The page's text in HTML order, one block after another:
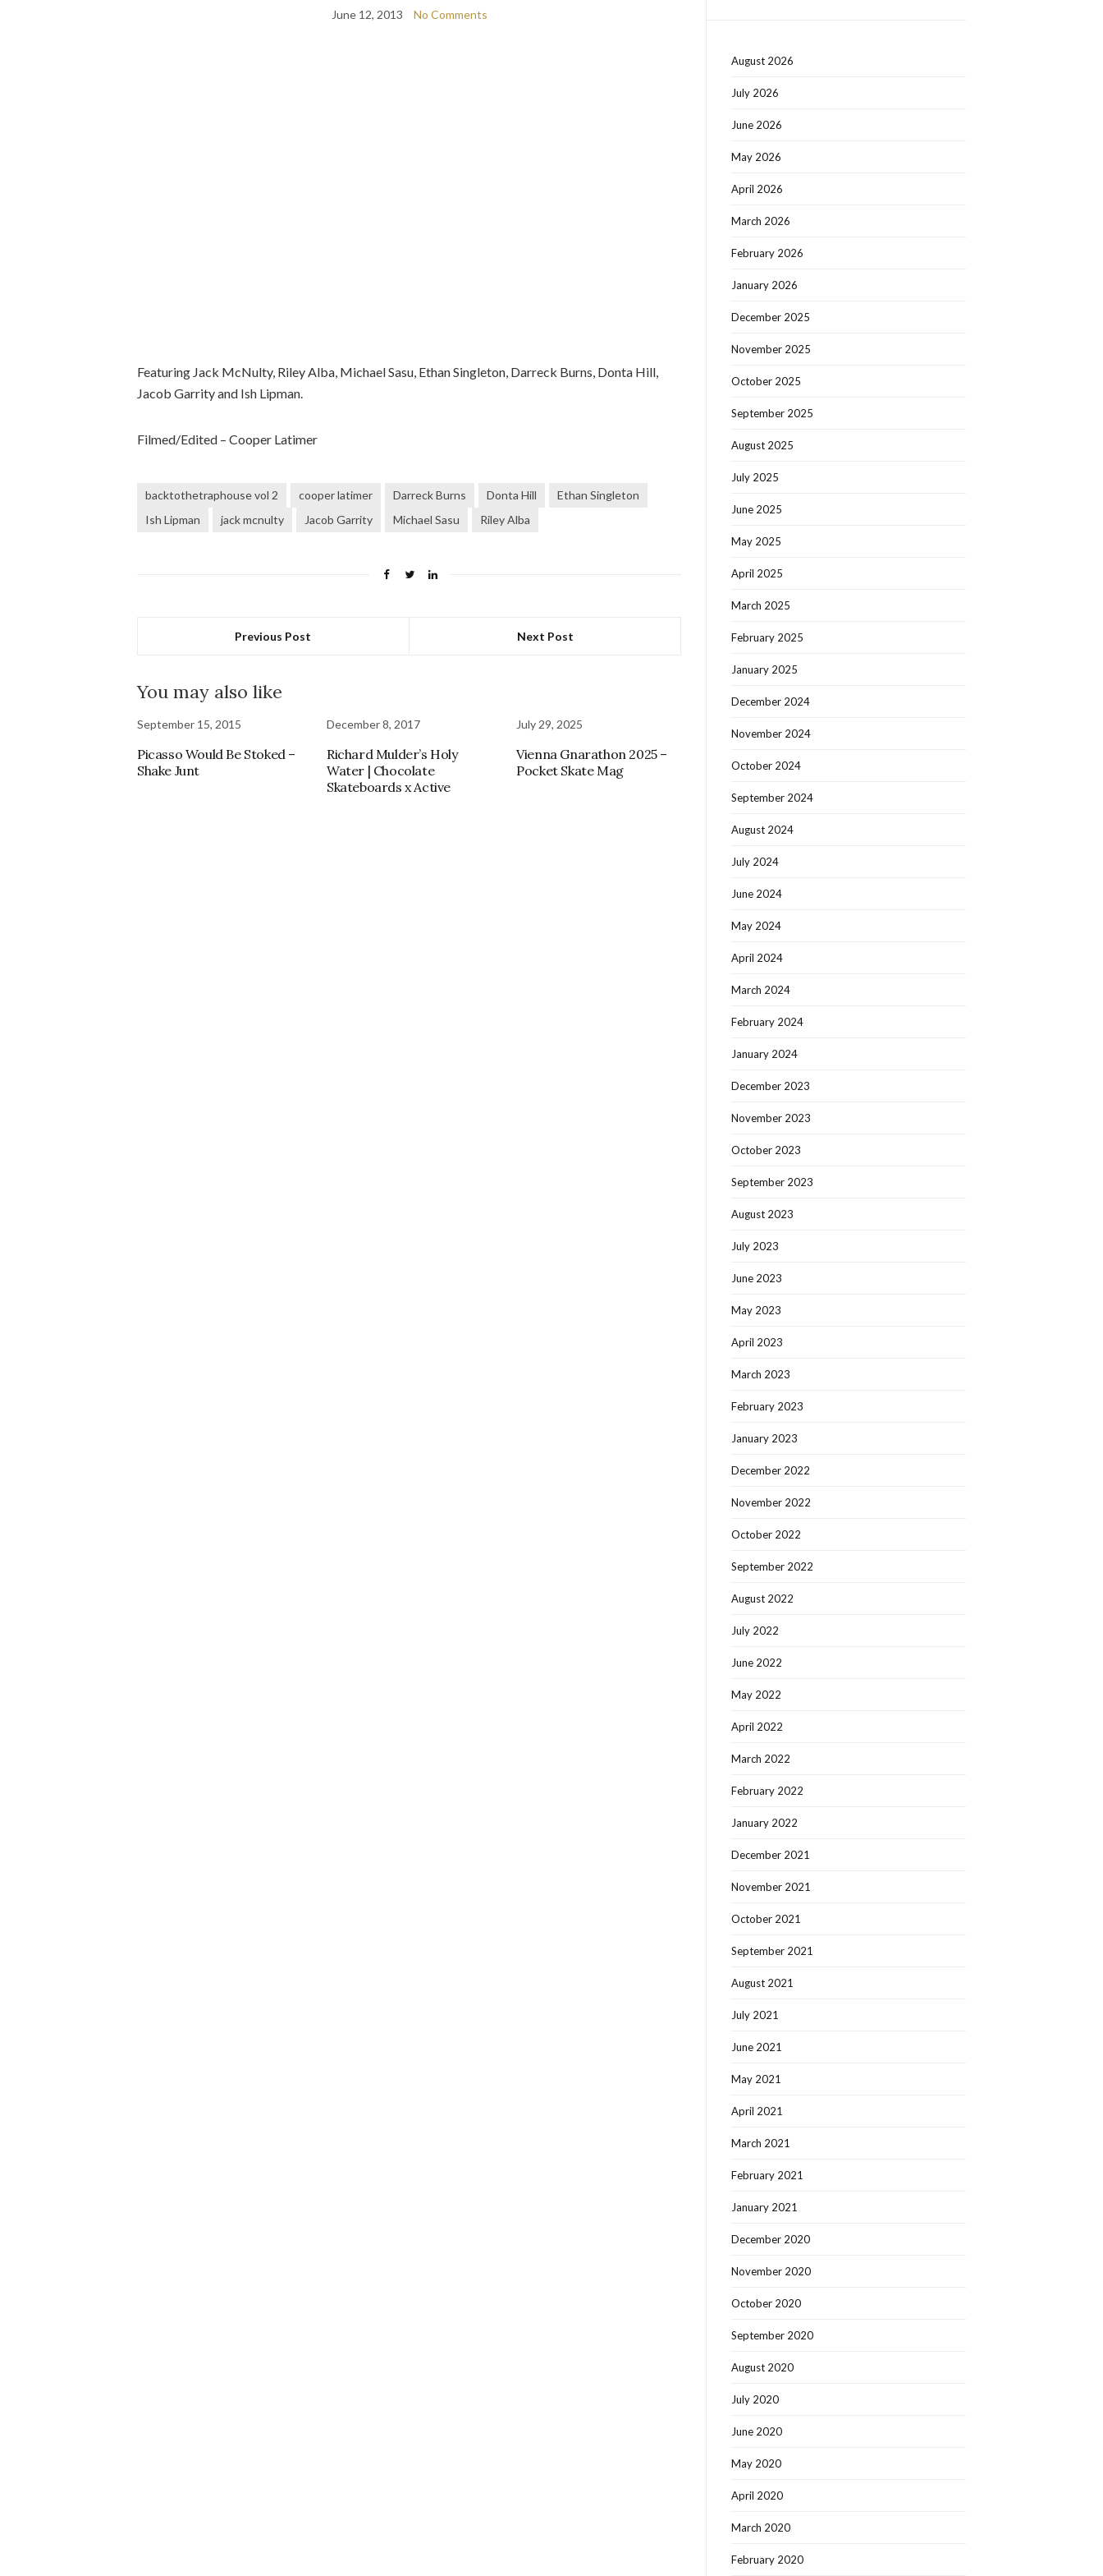
June 12, 2013 No Comments
Featuring Jack McNulty, Riley Alba, Michael Sasu, Ethan Singleton, Darreck Burns, Donta Hill,
Jacob Garrity and Ish Lipman.
Filmed/Edited – Cooper Latimer
backtothetraphouse vol 2 cooper latimer Darreck Burns Donta Hill
Ethan Singleton
Ish Lipman
jack mcnulty Jacob Garrity Michael Sasu Riley Alba
Previous Post Next Post
You may also like
September 15, 2015
Picasso Would Be Stoked –
Shake Junt
December 8, 2017
Richard Mulder’s Holy
Water | Chocolate
Skateboards x Active
July 29, 2025
Vienna Gnarathon 2025 –
Pocket Skate Mag
August 2026
July 2026
June 2026
May 2026
April 2026
March 2026
February 2026
January 2026
December 2025
November 2025
October 2025
September 2025
August 2025
July 2025
June 2025
May 2025
April 2025
March 2025
February 2025
January 2025
December 2024
November 2024
October 2024
September 2024
August 2024
July 2024
June 2024
May 2024
April 2024
March 2024
February 2024
January 2024
December 2023
November 2023
October 2023
September 2023
August 2023
July 2023
June 2023
May 2023
April 2023
March 2023
February 2023
January 2023
December 2022
November 2022
October 2022
September 2022
August 2022
July 2022
June 2022
May 2022
April 2022
March 2022
February 2022
January 2022
December 2021
November 2021
October 2021
September 2021
August 2021
July 2021
June 2021
May 2021
April 2021
March 2021
February 2021
January 2021
December 2020
November 2020
October 2020
September 2020
August 2020
July 2020
June 2020
May 2020
April 2020
March 2020
February 2020